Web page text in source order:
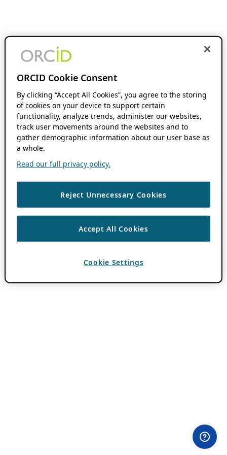
ORCID Cookie Consent
By clicking “Accept All Cookies”, you agree to the storing
of cookies on your device to support certain
functionality, analyze trends, administer our websites,
track user movements around the websites and to
gather demographic information about our user base as
a whole.
Read our full privacy policy.
Reject Unnecessary Cookies
Accept All Cookies
Cookie Settings